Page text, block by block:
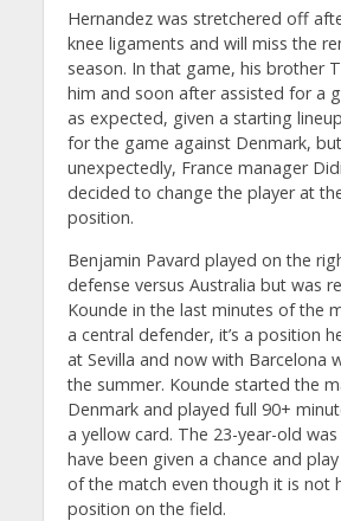
Hernandez was stretchered off
knee ligaments and will miss the
season. In that game, his brother
him and soon after assisted for a
as expected, given a starting
for the game against Denmark,
unexpectedly, France manager
decided to change the player at
position.
Benjamin Pavard played on the
defense versus Australia but was
Kounde in the last minutes of the
a central defender, it’s a position
at Sevilla and now with Barcelona
the summer. Kounde started the
Denmark and played full 90+
a yellow card. The 23-year-old
have been given a chance and
of the match even though it is not
position on the field.